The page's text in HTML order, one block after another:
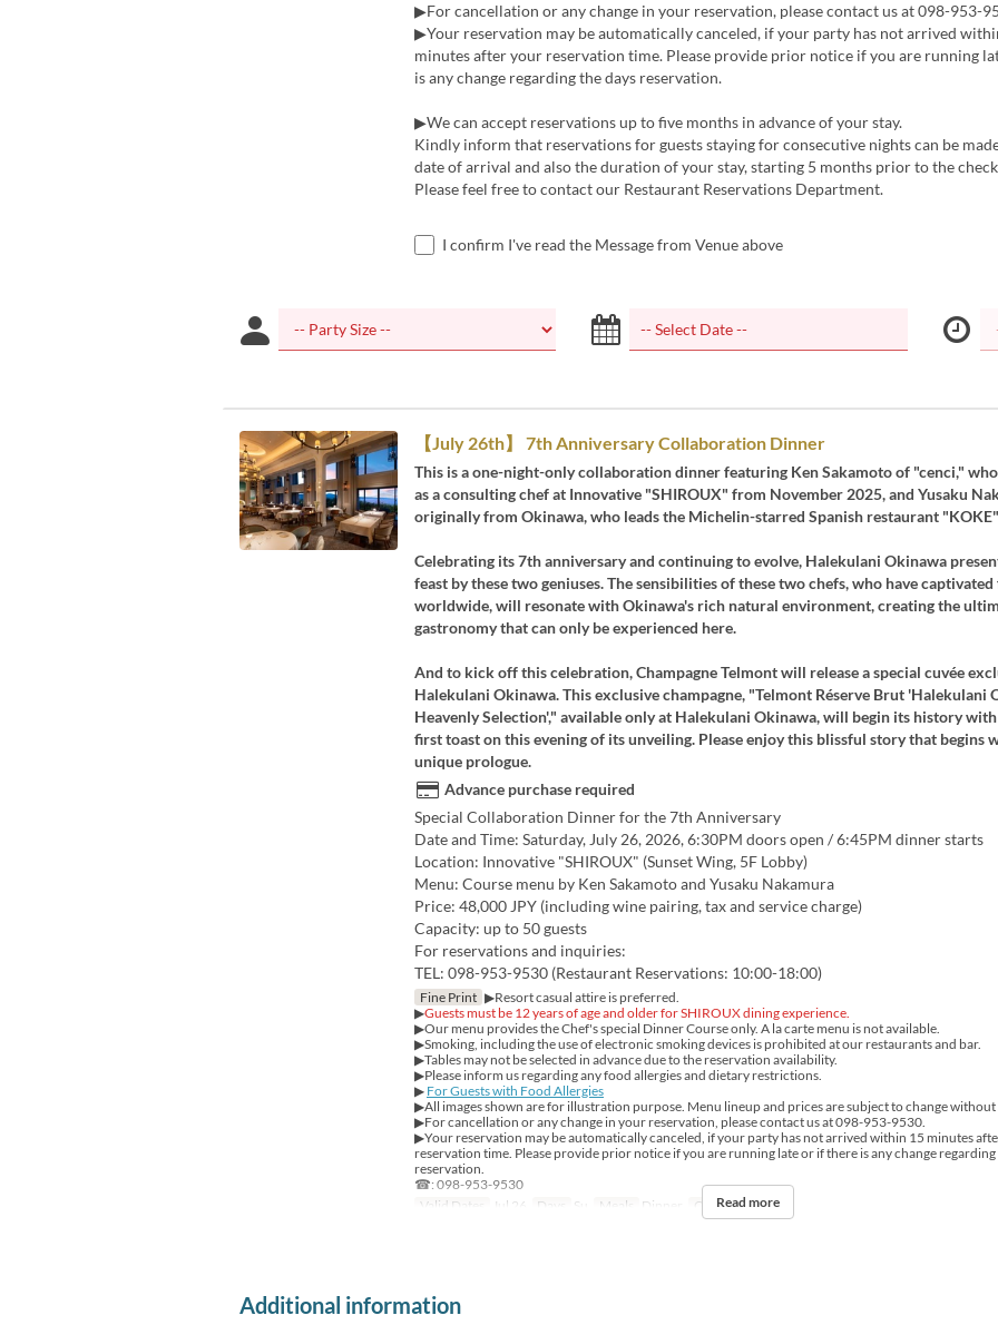
▶For cancellation or any change in your reservation, please contact us at 098-953-
▶Your reservation may be automatically canceled, if your party has not arrived
minutes after your reservation time. Please provide prior notice if you are running
is any change regarding the days reservation.
▶We can accept reservations up to five months in advance of your stay.
Kindly inform that reservations for guests staying for consecutive nights can be
date of arrival and also the duration of your stay, starting 5 months prior to the
Please feel free to contact our Restaurant Reservations Department.
I confirm I've read the Message from Venue above
【July 26th】 7th Anniversary Collaboration Dinner
This is a one-night-only collaboration dinner featuring Ken Sakamoto of "cenci,"
as a consulting chef at Innovative "SHIROUX" from November 2025, and Yusaku
originally from Okinawa, who leads the Michelin-starred Spanish restaurant
Celebrating its 7th anniversary and continuing to evolve, Halekulani Okinawa
feast by these two geniuses. The sensibilities of these two chefs, who have
worldwide, will resonate with Okinawa's rich natural environment, creating the
gastronomy that can only be experienced here.
And to kick off this celebration, Champagne Telmont will release a special cuvée
Halekulani Okinawa. This exclusive champagne, "Telmont Réserve Brut 'Halekulani
Heavenly Selection'," available only at Halekulani Okinawa, will begin its history
first toast on this evening of its unveiling. Please enjoy this blissful story that begins
unique prologue.
Advance purchase required
Special Collaboration Dinner for the 7th Anniversary
Date and Time: Saturday, July 26, 2026, 6:30PM doors open / 6:45PM dinner starts
Location: Innovative "SHIROUX" (Sunset Wing, 5F Lobby)
Menu: Course menu by Ken Sakamoto and Yusaku Nakamura
Price: 48,000 JPY (including wine pairing, tax and service charge)
Capacity: up to 50 guests
For reservations and inquiries:
TEL: 098-953-9530 (Restaurant Reservations: 10:00-18:00)
Fine Print ▶Resort casual attire is preferred.
▶Guests must be 12 years of age and older for SHIROUX dining experience.
▶Our menu provides the Chef's special Dinner Course only. A la carte menu is not available.
▶Smoking, including the use of electronic smoking devices is prohibited at our restaurants and bar.
▶Tables may not be selected in advance due to the reservation availability.
▶Please inform us regarding any food allergies and dietary restrictions.
▶ For Guests with Food Allergies
▶All images shown are for illustration purpose. Menu lineup and prices are subject to change
▶For cancellation or any change in your reservation, please contact us at 098-953-9530.
▶Your reservation may be automatically canceled, if your party has not arrived within 15 minutes
reservation time. Please provide prior notice if you are running late or if there is any change regarding
reservation.
☎: 098-953-9530
Valid Dates
Jul 26 Days Su Meals Dinner Order Limit 2 ~
Read more
Additional information